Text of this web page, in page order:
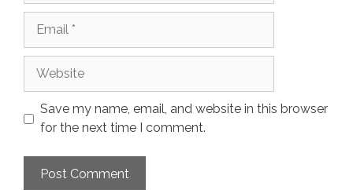
Save my name, email, and website in this browser
for the next time I comment.